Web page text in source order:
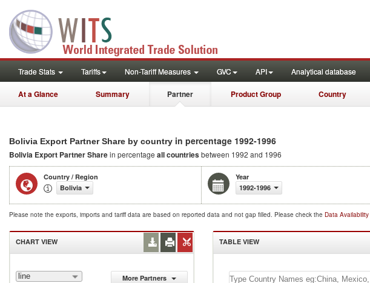
Trade Stats Tariffs Non-Tariff Measures GVC API Analytical database
At a Glance Summary Partner Product Group Country
Bolivia Export Partner Share by country in percentage 1992-1996
Bolivia Export Partner Sharein percentage all countriesbetween 1992 and 1996
Country / Region
Bolivia
Year
1992-1996
Please note the exports, imports and tariff data are based on reported data and not gap filled. Please check the Data Availability
CHART VIEW
line
More Partners
TABLE VIEW